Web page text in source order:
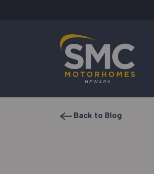
Back to Blog